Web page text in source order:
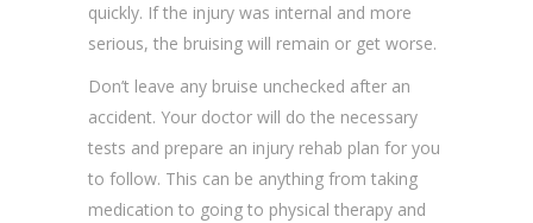
quickly. If the injury was internal and more
serious, the bruising will remain or get worse.
Don’t leave any bruise unchecked after an
accident. Your doctor will do the necessary
tests and prepare an injury rehab plan for you
to follow. This can be anything from taking
medication to going to physical therapy and